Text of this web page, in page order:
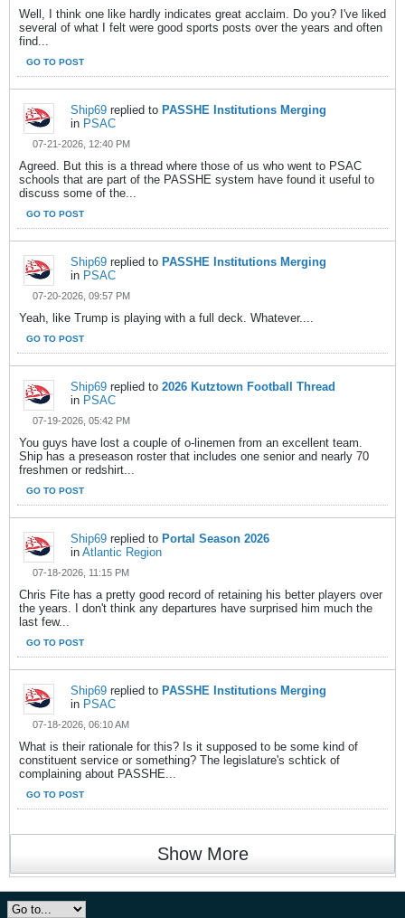
Well, I think one like hardly indicates great acclaim. Do you? I've liked
several of what I felt were good sports posts over the years and often
find...
GO TO POST
Ship69 replied to PASSHE Institutions Merging
in PSAC
07-21-2026, 12:40 PM
Agreed. But this is a thread where those of us who went to PSAC
schools that are part of the PASSHE system have found it useful to
discuss some of the...
GO TO POST
Ship69 replied to PASSHE Institutions Merging
in PSAC
07-20-2026, 09:57 PM
Yeah, like Trump is playing with a full deck. Whatever....
GO TO POST
Ship69 replied to 2026 Kutztown Football Thread
in PSAC
07-19-2026, 05:42 PM
You guys have lost a couple of o-linemen from an excellent team.
Ship has a preseason roster that includes one senior and nearly 70
freshmen or redshirt...
GO TO POST
Ship69 replied to Portal Season 2026
in Atlantic Region
07-18-2026, 11:15 PM
Chris Fite has a pretty good record of retaining his better players over
the years. I don't think any departures have surprised him much the
last few...
GO TO POST
Ship69 replied to PASSHE Institutions Merging
in PSAC
07-18-2026, 06:10 AM
What is their rationale for this? Is it supposed to be some kind of
constituent service or something? The legislature's schtick of
complaining about PASSHE...
GO TO POST
Show More